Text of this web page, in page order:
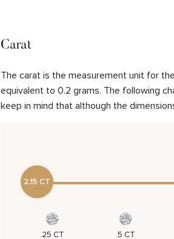
Carat
The carat is the measurement unit for
equivalent to 0.2 grams. The following
keep in mind that although the
2.15 CT
.25 CT
.5 CT